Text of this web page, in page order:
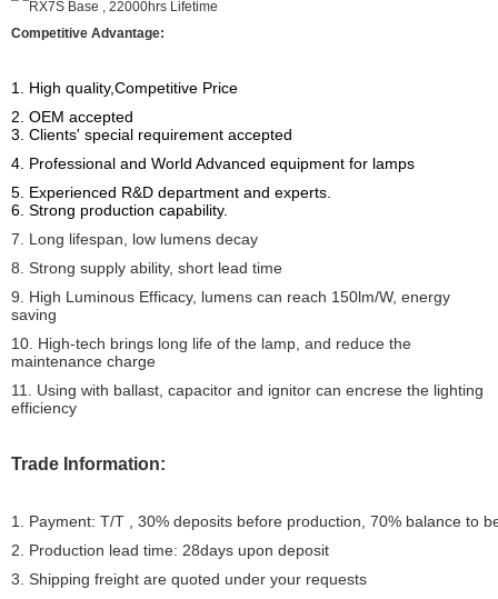
Competitive Advantage:
1. High quality,Competitive Price
2. OEM accepted
3. Clients' special requirement accepted
4. Professional and World Advanced equipment for lamps
5. Experienced R&D department and experts.
6. Strong production capability.
7. Long lifespan, low lumens decay
8. Strong supply ability, short lead time
9. High Luminous Efficacy, lumens can reach 150lm/W, energy
saving
10. High-tech brings long life of the lamp, and reduce the
maintenance charge
11. Using with ballast, capacitor and ignitor can encrese the lighting
efficiency
Trade Information:
1. Payment: T/T , 30% deposits before production, 70% balance to
2. Production lead time: 28days upon deposit
3. Shipping freight are quoted under your requests